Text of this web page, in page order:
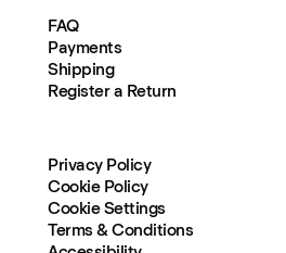
FAQ
Payments
Shipping
Register a Return
Privacy Policy
Cookie Policy
Cookie Settings
Terms & Conditions